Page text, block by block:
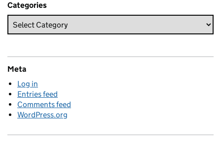
Categories
Meta
Log in
Entries feed
Comments feed
WordPress.org